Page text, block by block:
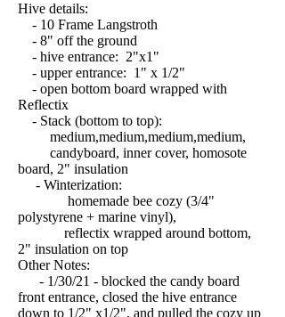
Hive details:
- 10 Frame Langstroth
- 8" off the ground
- hive entrance: 2"x1"
- upper entrance: 1" x 1/2"
- open bottom board wrapped with
Reflectix
- Stack (bottom to top):
medium,medium,medium,medium,
candyboard, inner cover, homosote
board, 2" insulation
- Winterization:
homemade bee cozy (3/4"
polystyrene + marine vinyl),
reflectix wrapped around bottom,
2" insulation on top
Other Notes:
- 1/30/21 - blocked the candy board
front entrance, closed the hive entrance
down to 1/2" x1/2", and pulled the cozy up